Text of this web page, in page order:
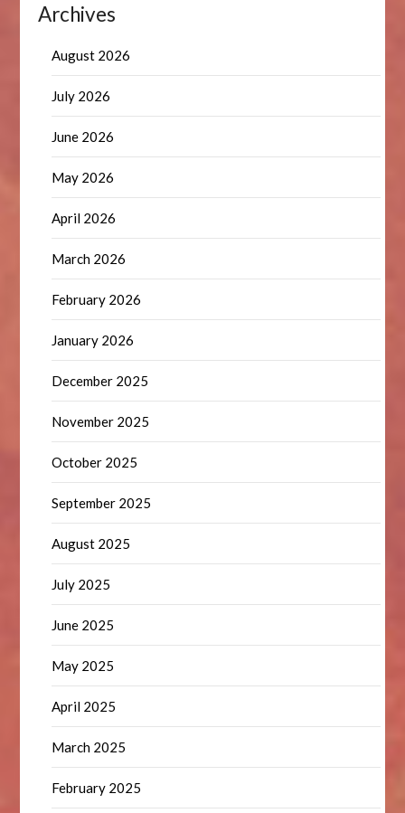
Archives
August 2026
July 2026
June 2026
May 2026
April 2026
March 2026
February 2026
January 2026
December 2025
November 2025
October 2025
September 2025
August 2025
July 2025
June 2025
May 2025
April 2025
March 2025
February 2025